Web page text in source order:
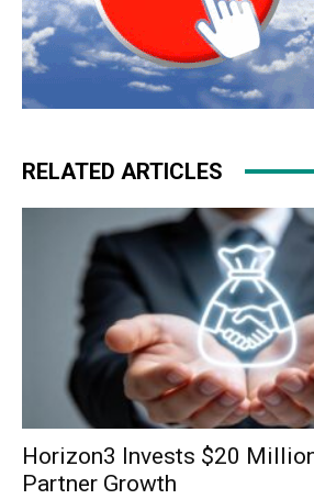
RELATED ARTICLES
Horizon3 Invests $20
Partner Growth